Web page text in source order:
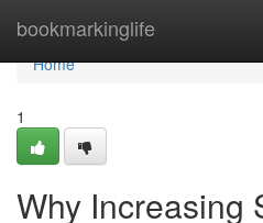
bookmarkinglife
Home
Home
1
Why Increasing